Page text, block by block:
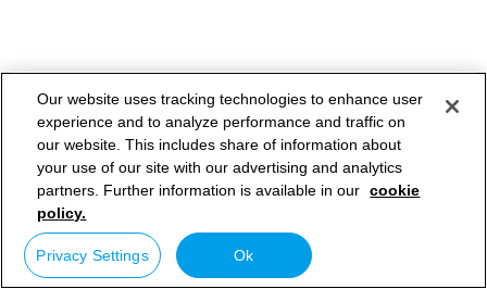
Our website uses tracking technologies to enhance user
experience and to analyze performance and traffic on
our website. This includes share of information about
your use of our site with our advertising and analytics
partners. Further information is available in our cookie
policy.
Privacy Settings Ok